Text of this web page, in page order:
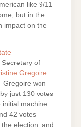
like 9/11
but in the
impact on the
of
Gregoire
Gregoire won
just 130 votes
machine
42 votes
election, and